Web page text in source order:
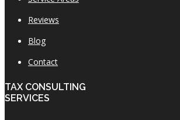
Reviews
Blog
Contact
TAX CONSULTING
SERVICES